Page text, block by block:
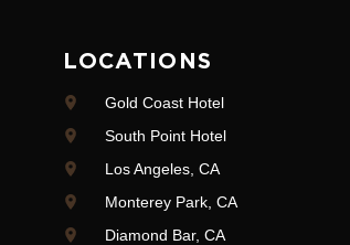
LOCATIONS
Gold Coast Hotel
South Point Hotel
Los Angeles, CA
Monterey Park, CA
Diamond Bar, CA